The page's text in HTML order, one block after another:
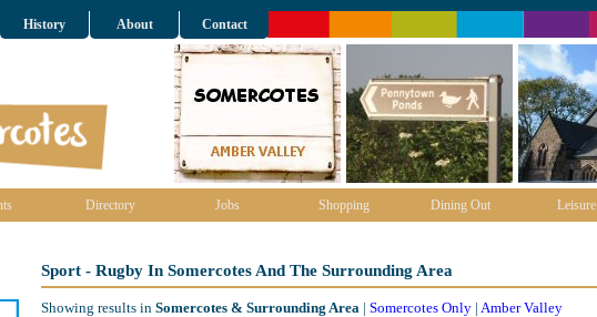
History About Contact
Directory Jobs Shopping Dining Out Leisure
Sport - Rugby In Somercotes And The Surrounding Area
Showing results in Somercotes & Surrounding Area | Somercotes Only | Amber Valley